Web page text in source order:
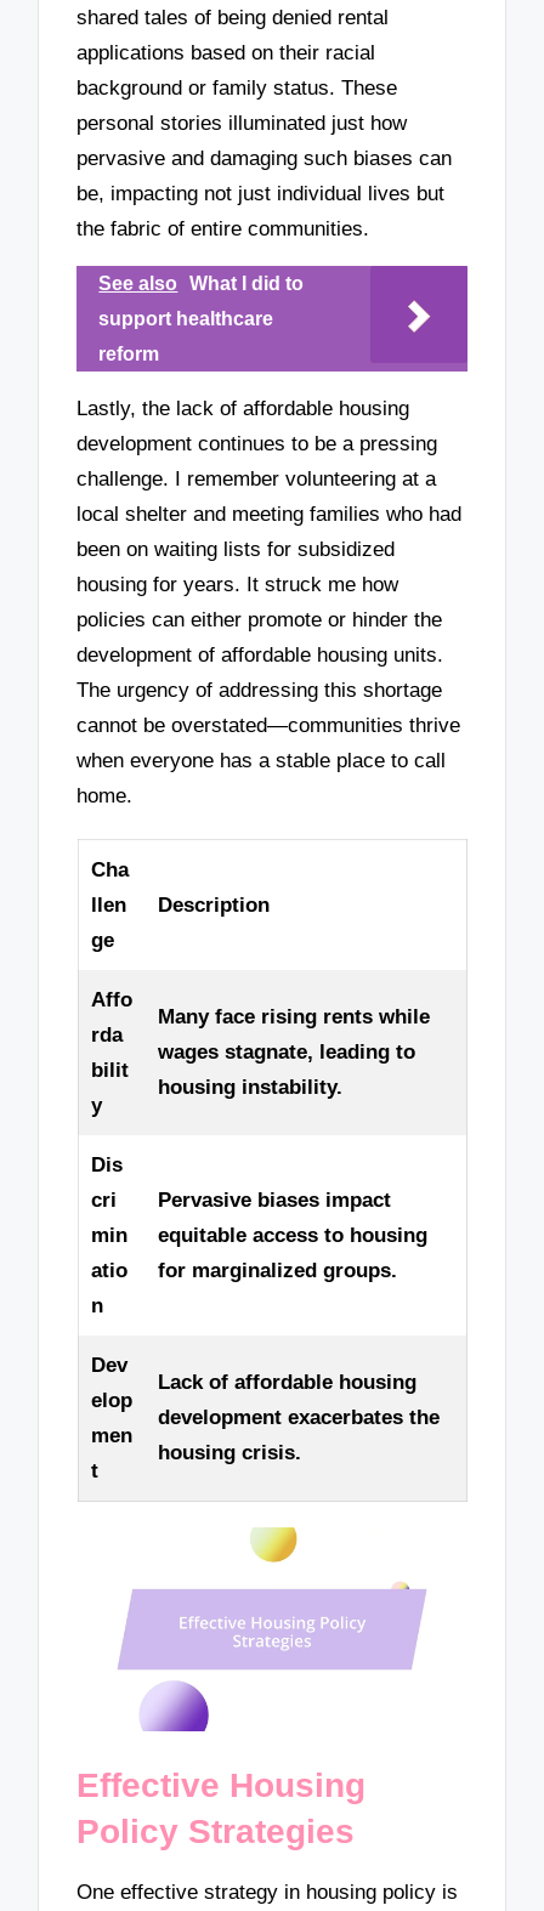
shared tales of being denied rental
applications based on their racial
background or family status. These
personal stories illuminated just how
pervasive and damaging such biases can
be, impacting not just individual lives but
the fabric of entire communities.
See also
What I did to
support healthcare
reform
Lastly, the lack of affordable housing
development continues to be a pressing
challenge. I remember volunteering at a
local shelter and meeting families who had
been on waiting lists for subsidized
housing for years. It struck me how
policies can either promote or hinder the
development of affordable housing units.
The urgency of addressing this shortage
cannot be overstated—communities thrive
when everyone has a stable place to call
home.
Cha
llen
ge
Description
Affo
rda
bilit
y
Many face rising rents while
wages stagnate, leading to
housing instability.
Dis
cri
min
atio
n
Pervasive biases impact
equitable access to housing
for marginalized groups.
Dev
elop
men
t
Lack of affordable housing
development exacerbates the
housing crisis.
Effective Housing
Policy Strategies
One effective strategy in housing policy is